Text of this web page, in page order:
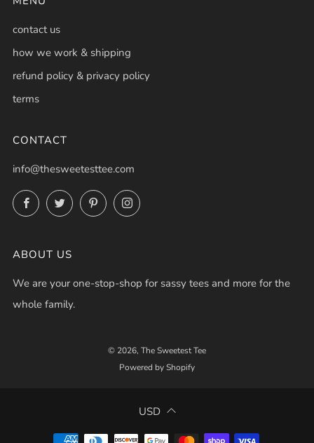
contact us
how we work & shipping
refund policy & privacy policy
terms
CONTACT
info@thesweetesttee.com
FacebookTwitterPinterestInstagram
ABOUT US
We are your one-stop-shop for sassy tees and more for the
whole family.
© 2026, The Sweetest Tee
Powered by Shopify
USD